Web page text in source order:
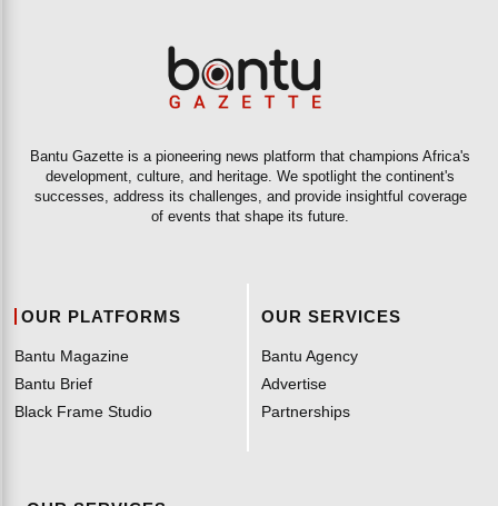
Bantu Gazette is a pioneering news platform that champions Africa's
development, culture, and heritage. We spotlight the continent's
successes, address its challenges, and provide insightful coverage
of events that shape its future.
OUR PLATFORMS
Bantu Magazine
Bantu Brief
Black Frame Studio
OUR SERVICES
Bantu Agency
Advertise
Partnerships